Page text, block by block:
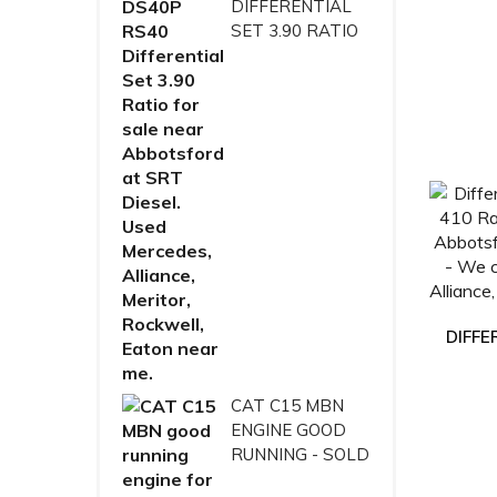
DIFFERENTIAL
SET 3.90 RATIO
CAT C15 MBN
ENGINE GOOD
RUNNING - SOLD